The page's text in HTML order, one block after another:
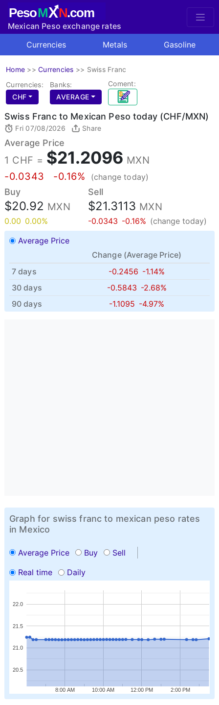
PesoMXN.com
Mexican Peso exchange rates
Currencies
Metals Gasoline
Home >> Currencies >> Swiss Franc
Currencies:
CHF
Banks:
AVERAGE
Coment:
Swiss Franc to Mexican Peso today (CHF/MXN)
Fri 07/08/2026 Share
Average Price
1 CHF = $21.2096 MXN
-0.0343
-0.16% (change today)
Buy
$20.92 MXN
0.00 0.00%
Sell
$21.3113 MXN
-0.0343 -0.16% (change today)
Average Price
Change (Average Price)
7 days
-0.2456 -1.14%
30 days
-0.5843 -2.68%
90 days
-1.1095 -4.97%
Graph for swiss franc to mexican peso rates
in Mexico
Average Price Buy Sell
Real time Daily
8:00 AM 10:00 AM 12:00 PM 2:00 PM
20.5
21.0
21.5
22.0